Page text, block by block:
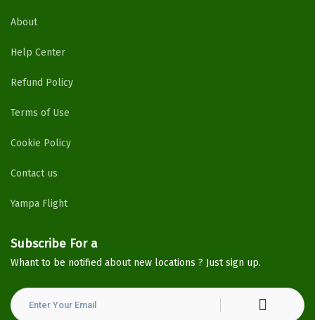
About
Help Center
Refund Policy
Terms of Use
Cookie Policy
Contact us
Yampa Flight
Subscribe For a
Whant to be notified about new locations ? Just sign up.